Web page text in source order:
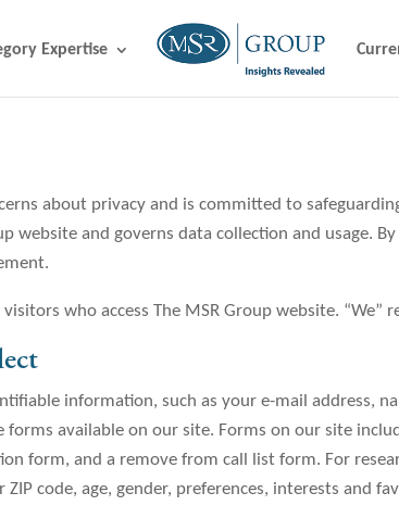
Expertise
about privacy and is committed to
website and governs data collection and usage.
who access The MSR Group website. “We”
information, such as your e-mail address,
available on our site. Forms on our site
form, and a remove from call list form. For
code, age, gender, preferences, interests and